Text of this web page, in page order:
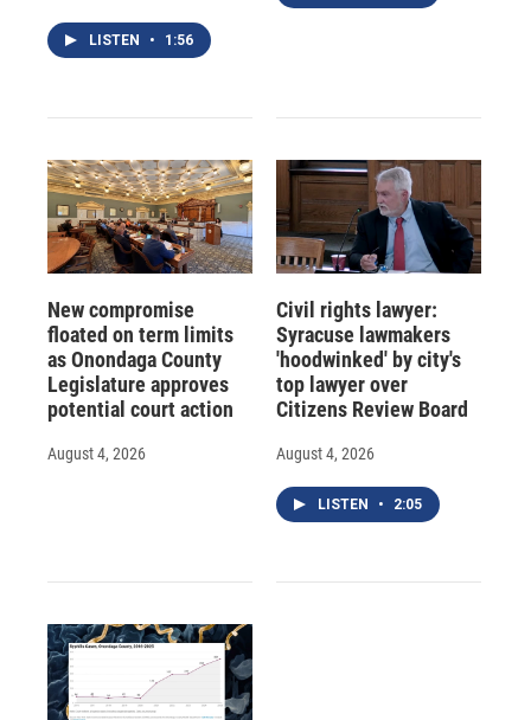
LISTEN • 1:56
New compromise
floated on term limits
as Onondaga County
Legislature approves
potential court action
August 4, 2026
Civil rights lawyer:
Syracuse lawmakers
'hoodwinked' by city's
top lawyer over
Citizens Review Board
August 4, 2026
LISTEN • 2:05